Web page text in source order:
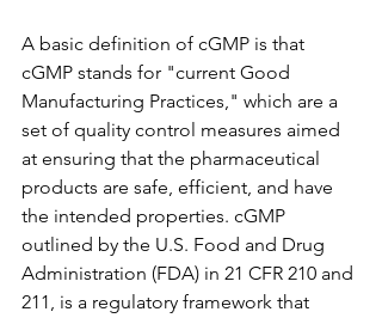
A basic definition of cGMP is that
cGMP stands for "current Good
Manufacturing Practices," which are a
set of quality control measures aimed
at ensuring that the pharmaceutical
products are safe, efficient, and have
the intended properties. cGMP
outlined by the U.S. Food and Drug
Administration (FDA) in 21 CFR 210 and
211, is a regulatory framework that